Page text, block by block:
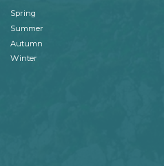
Spring
Summer
Autumn
Winter